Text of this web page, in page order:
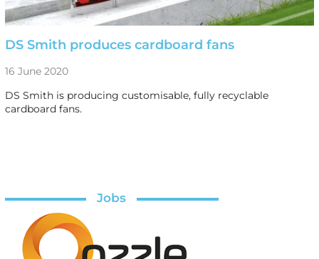
DS Smith produces cardboard fans
16 June 2020
DS Smith is producing customisable, fully recyclable
cardboard fans.
Jobs